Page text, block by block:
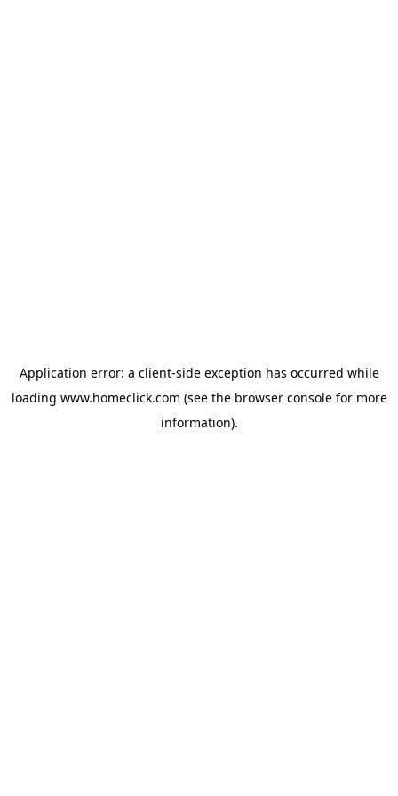
Application error: a client-side exception has occurred while
loading www.homeclick.com (see the browser consolefor more
information).